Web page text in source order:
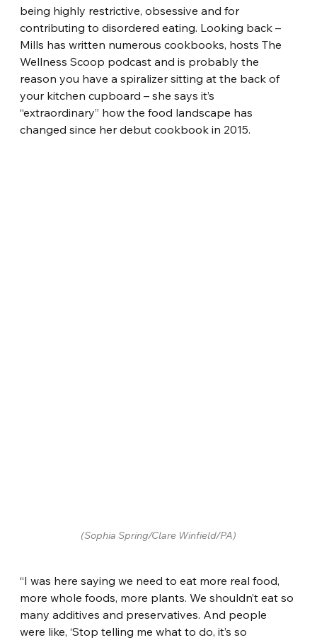
being highly restrictive, obsessive and for
contributing to disordered eating. Looking back –
Mills has written numerous cookbooks, hosts The
Wellness Scoop podcast and is probably the
reason you have a spiralizer sitting at the back of
your kitchen cupboard – she says it’s
“extraordinary” how the food landscape has
changed since her debut cookbook in 2015.
(Sophia Spring/Clare Winfield/PA)
“I was here saying we need to eat more real food,
more whole foods, more plants. We shouldn’t eat so
many additives and preservatives. And people
were like, ‘Stop telling me what to do, it’s so